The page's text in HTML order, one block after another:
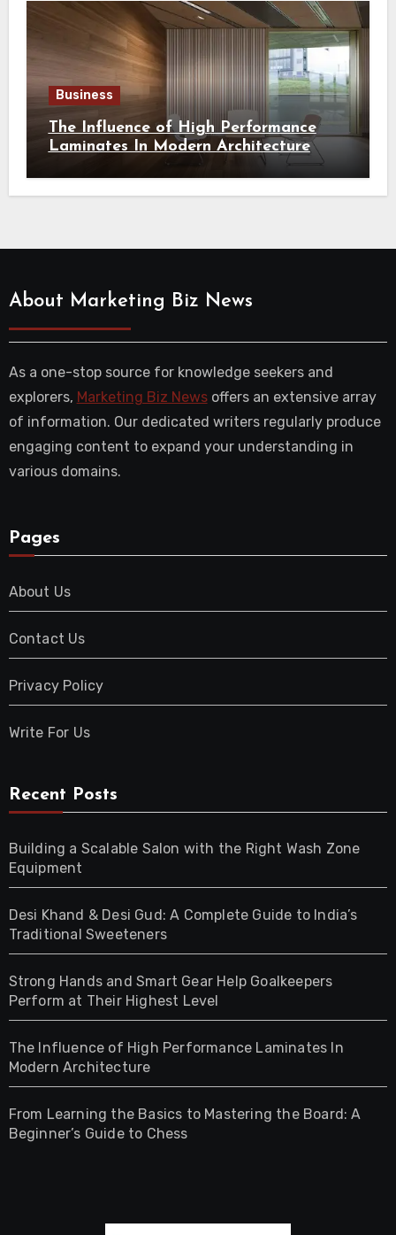
Business
The Influence of High Performance
Laminates In Modern Architecture
About Marketing Biz News
As a one-stop source for knowledge seekers and
explorers, Marketing Biz Newsoffers an extensive array
of information. Our dedicated writers regularly produce
engaging content to expand your understanding in
various domains.
Pages
About Us
Contact Us
Privacy Policy
Write For Us
Recent Posts
Building a Scalable Salon with the Right Wash Zone
Equipment
Desi Khand & Desi Gud: A Complete Guide to India’s
Traditional Sweeteners
Strong Hands and Smart Gear Help Goalkeepers
Perform at Their Highest Level
The Influence of High Performance Laminates In
Modern Architecture
From Learning the Basics to Mastering the Board: A
Beginner’s Guide to Chess